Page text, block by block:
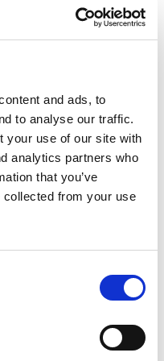
and ads, to
to analyse our traffic.
your use of our site with
analytics partners who
that you’ve
collected from your use
but only for a
In this part of
we’re
of
this sentiment,
for many years,
positive
around 150 current
this resurgence. Its
100